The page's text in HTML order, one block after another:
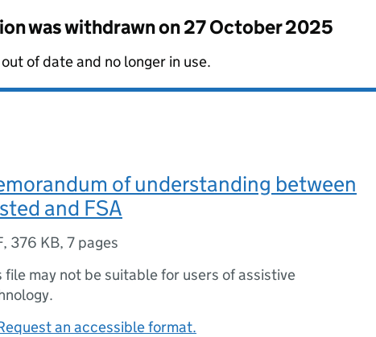
was withdrawn on27 October 2025
of date and no longer in use.
of understanding between
and FSA
, 376 KB, 7 pages
file may not be suitable for users of assistive
an accessible format.